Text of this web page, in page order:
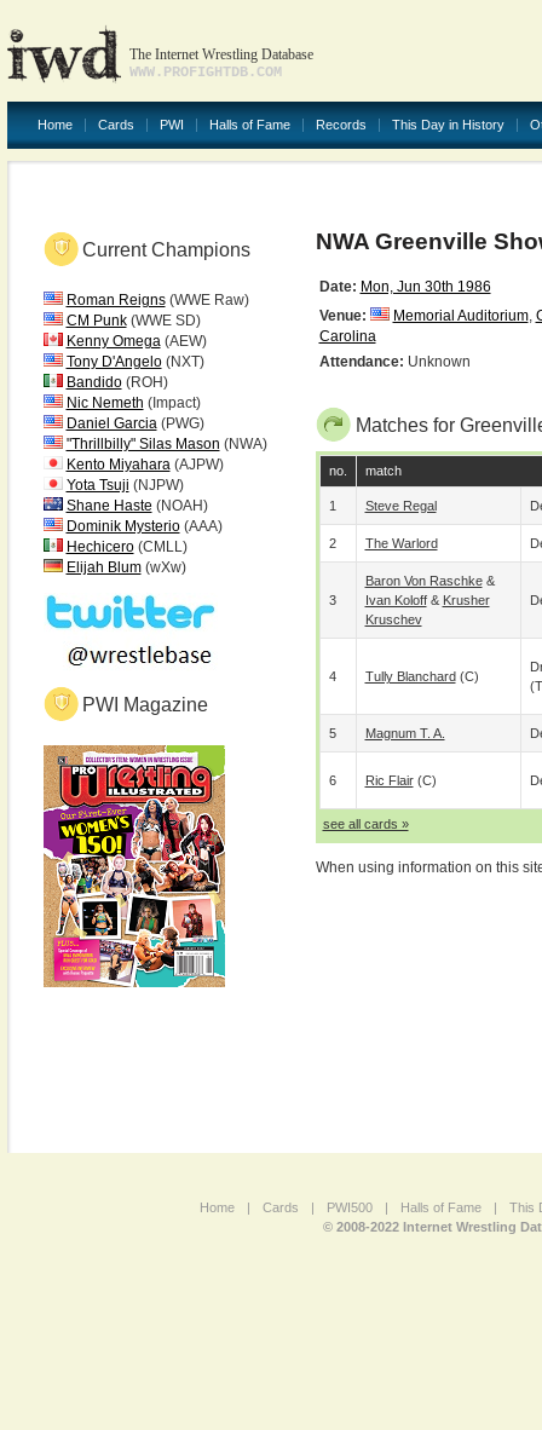
The Internet Wrestling Database
WWW.PROFIGHTDB.COM
Home Cards PWI Halls of Fame Records This Day in History
Current Champions
Roman Reigns(WWE Raw)
CM Punk(WWE SD)
Kenny Omega(AEW)
Tony D'Angelo(NXT)
Bandido(ROH)
Nic Nemeth (Impact)
Daniel Garcia(PWG)
"Thrillbilly" Silas Mason (NWA)
Kento Miyahara(AJPW)
Yota Tsuji (NJPW)
Shane Haste (NOAH)
Dominik Mysterio(AAA)
Hechicero(CMLL)
Elijah Blum(wXw)
PWI Magazine
NWA Greenville
Date: Mon, Jun 30th 1986
Venue:
Memorial Auditorium,
Carolina
Attendance: Unknown
Matches for
no. match
1 Steve Regal
2 The Warlord
3
Baron Von Raschke&
Ivan Koloff& Krusher
Kruschev
4 Tully Blanchard(c)
5 Magnum T. A.
6 Ric Flair(c)
see all cards »
When using information on this
Home | Cards | PWI500 | Halls of Fame |
This
© 2008-2022 Internet Wrestling